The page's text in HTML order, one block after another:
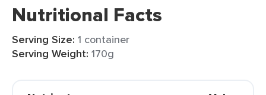
Nutritional Facts
Serving Size: 1 container
Serving Weight: 170g